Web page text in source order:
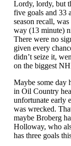
Lordy, lordy, but
five goals and 33
season recall,
way (13 minute)
There were no
given every
didn’t seize it,
on the biggest
Maybe some day
in Oil Country
unfortunate early
was wrecked.
maybe Broberg
Holloway, who
has three goals